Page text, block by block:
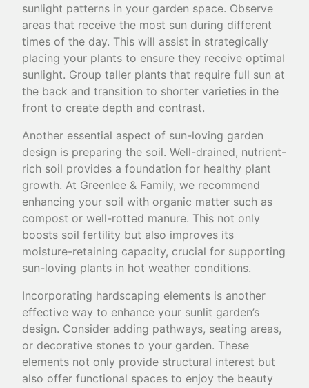
sunlight patterns in your garden space. Observe
areas that receive the most sun during different
times of the day. This will assist in strategically
placing your plants to ensure they receive optimal
sunlight. Group taller plants that require full sun at
the back and transition to shorter varieties in the
front to create depth and contrast.
Another essential aspect of sun-loving garden
design is preparing the soil. Well-drained, nutrient-
rich soil provides a foundation for healthy plant
growth. At Greenlee & Family, we recommend
enhancing your soil with organic matter such as
compost or well-rotted manure. This not only
boosts soil fertility but also improves its
moisture-retaining capacity, crucial for supporting
sun-loving plants in hot weather conditions.
Incorporating hardscaping elements is another
effective way to enhance your sunlit garden’s
design. Consider adding pathways, seating areas,
or decorative stones to your garden. These
elements not only provide structural interest but
also offer functional spaces to enjoy the beauty